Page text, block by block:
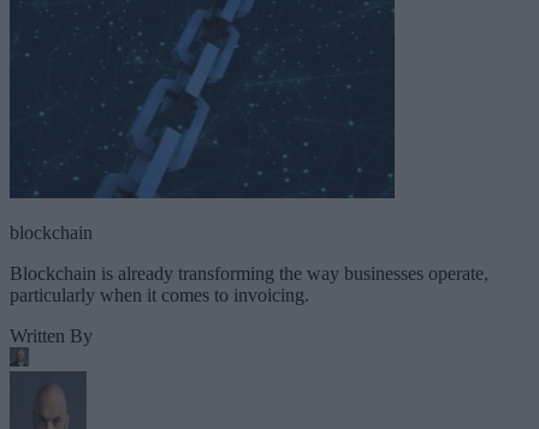
blockchain
Blockchain is already transforming the way businesses operate,
particularly when it comes to invoicing.
Written By